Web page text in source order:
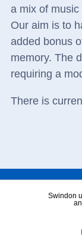
a mix of
Our aim is to
added bonus
memory. The
requiring a
There is
Swindon